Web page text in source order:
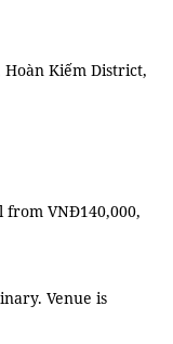
Kiếm District,
from VNĐ140,000,
Venue is